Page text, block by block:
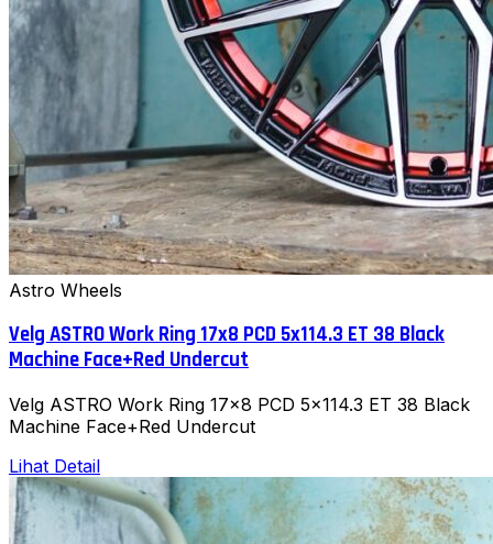
Astro Wheels
Velg ASTRO Work Ring 17x8 PCD 5x114.3 ET 38 Black
Machine Face+Red Undercut
Velg ASTRO Work Ring 17x8 PCD 5x114.3 ET 38 Black
Machine Face+Red Undercut
Lihat Detail